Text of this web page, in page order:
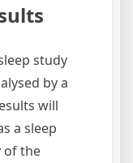
study
by a
will
a sleep
of the